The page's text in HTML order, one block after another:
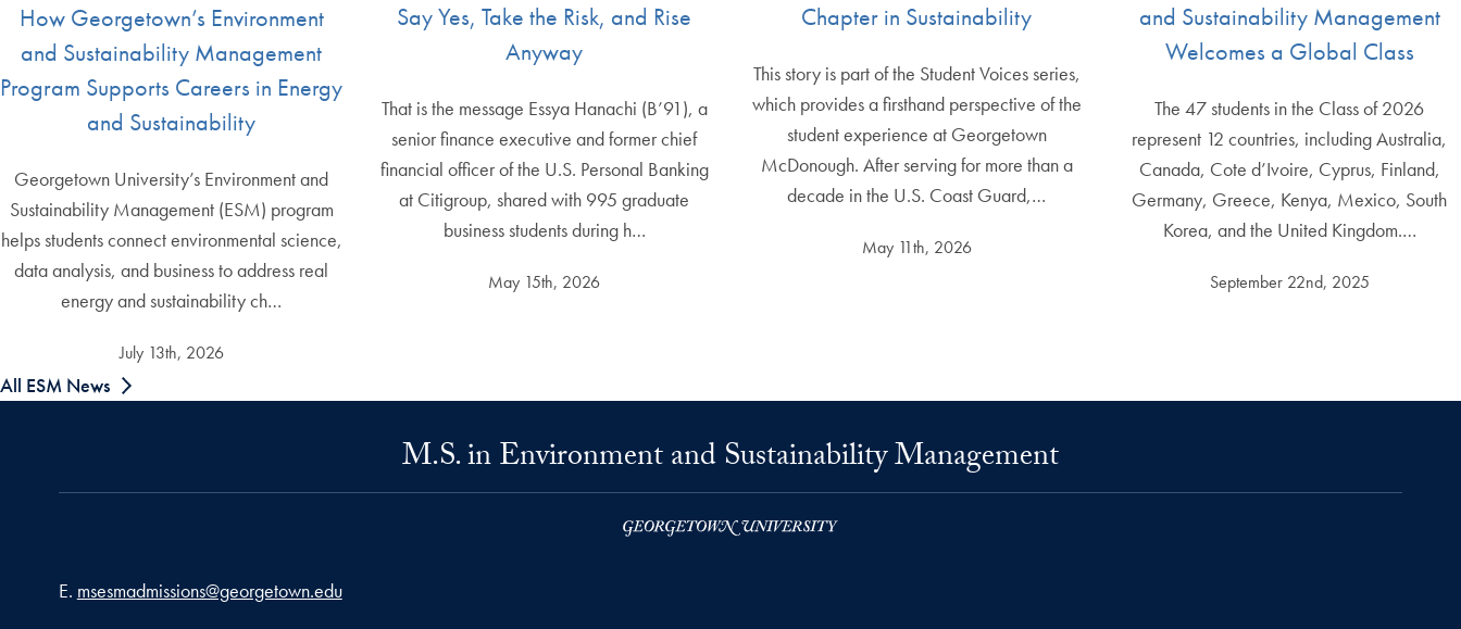
How Georgetown’s Environment
and Sustainability Management
Program Supports Careers in Energy
and Sustainability
Georgetown University’s Environment and
Sustainability Management (ESM) program
helps students connect environmental science,
data analysis, and business to address real
energy and sustainability ch…
July 13th, 2026
Say Yes, Take the Risk, and Rise
Anyway
That is the message Essya Hanachi (B’91), a
senior finance executive and former chief
financial officer of the U.S. Personal Banking
at Citigroup, shared with 995 graduate
business students during h…
May 15th, 2026
Chapter in Sustainability
This story is part of the Student Voices series,
which provides a firsthand perspective of the
student experience at Georgetown
McDonough. After serving for more than a
decade in the U.S. Coast Guard,…
May 11th, 2026
and Sustainability Management
Welcomes a Global Class
The 47 students in the Class of 2026
represent 12 countries, including Australia,
Canada, Cote d’Ivoire, Cyprus, Finland,
Germany, Greece, Kenya, Mexico, South
Korea, and the United Kingdom.…
September 22nd, 2025
All ESM News
M.S. in Environment and Sustainability Management
Email address
E. msesmadmissions@georgetown.edu